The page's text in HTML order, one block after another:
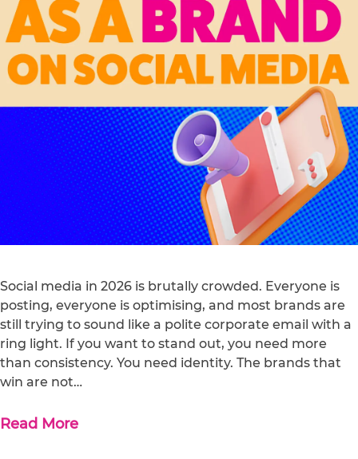
Social media in 2026 is brutally crowded. Everyone is
posting, everyone is optimising, and most brands are
still trying to sound like a polite corporate email with a
ring light. If you want to stand out, you need more
than consistency. You need identity. The brands that
win are not…
Read More